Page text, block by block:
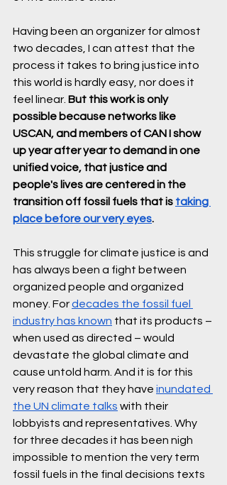
Having been an organizer for almost
two decades, I can attest that the
process it takes to bring justice into
this world is hardly easy, nor does it
feel linear. But this work is only
possible because networks like
USCAN, and members of CAN I show
up year after year to demand in one
unified voice, that justice and
people's lives are centered in the
transition off fossil fuels that is taking
place before our very eyes.
This struggle for climate justice is and
has always been a fight between
organized people and organized
money. For decades the fossil fuel
industry has known that its products –
when used as directed – would
devastate the global climate and
cause untold harm. And it is for this
very reason that they have inundated
the UN climate talks with their
lobbyists and representatives. Why
for three decades it has been nigh
impossible to mention the very term
fossil fuels in the final decisions texts